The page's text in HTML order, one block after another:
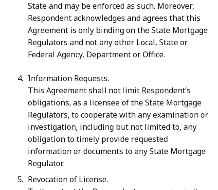
State and may be enforced as such. Moreover,
Respondent acknowledges and agrees that this
Agreement is only binding on the State Mortgage
Regulators and not any other Local, State or
Federal Agency, Department or Office.
Information Requests.
This Agreement shall not limit Respondent’s
obligations, as a licensee of the State Mortgage
Regulators, to cooperate with any examination or
investigation, including but not limited to, any
obligation to timely provide requested
information or documents to any State Mortgage
Regulator.
Revocation of License.